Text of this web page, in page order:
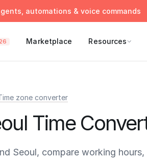
automations & voice commands
26 Marketplace Resources
zone converter
Time
Seoul, compare working